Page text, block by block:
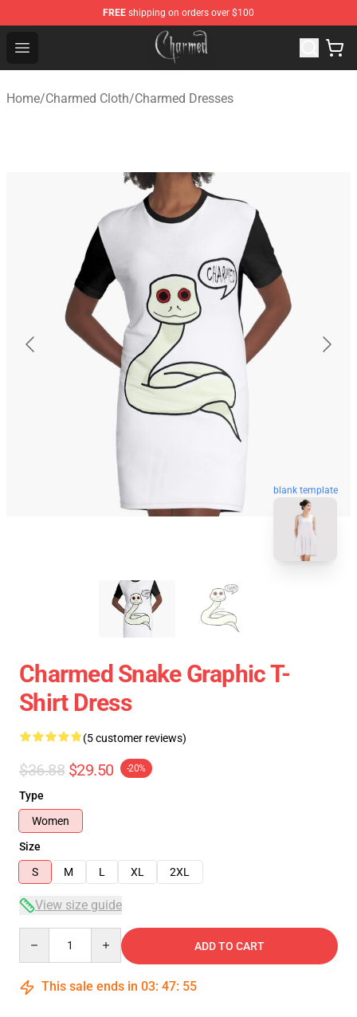
FREE shipping on orders over $100
Open menu
Charmed Store - Official Charmed Merchandise Shop
Home/Charmed Cloth/Charmed Dresses
blank template
Charmed Snake Graphic T-
Shirt Dress
(5 customer reviews)
$36.88 $29.50 -20%
Type
Women
Size
S
M L XL 2XL
View size guide
ADD TO CART
This sale ends in 03: 47: 54